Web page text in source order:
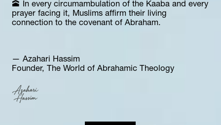
🕋 In every circumambulation of the Kaaba and every
prayer facing it, Muslims affirm their living
connection to the covenant of Abraham.
— Azahari Hassim
Founder, The World of Abrahamic Theology